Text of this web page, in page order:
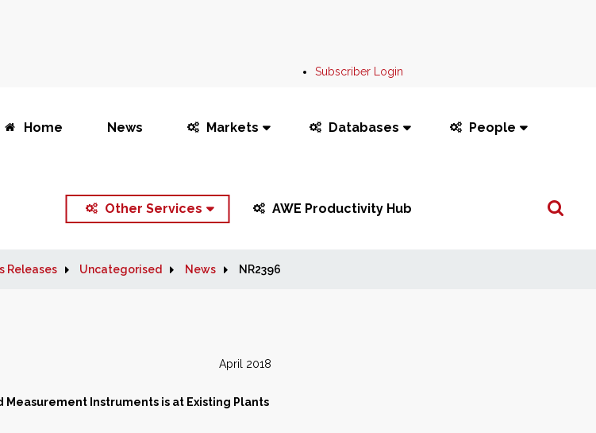
Subscriber Login
Home News Markets Databases People
Other Services AWE Productivity Hub
Search
Releases Uncategorised News NR2396
April 2018
Instruments is at Existing Plants